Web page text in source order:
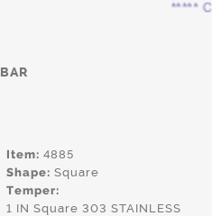
*****
BAR
Item: 4885
Shape: Square
Temper:
1 IN Square 303 STAINLESS